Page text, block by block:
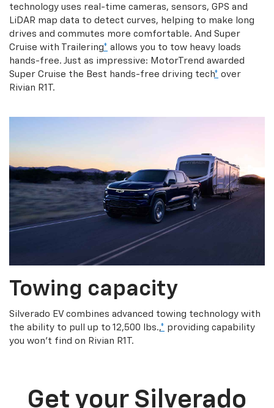
technology uses real-time cameras, sensors, GPS and
LiDAR map data to detect curves, helping to make long
drives and commutes more comfortable. And Super
Cruise with Trailering* allows you to tow heavy loads
hands-free. Just as impressive: MotorTrend awarded
Super Cruise the Best hands-free driving tech* over
Rivian R1T.
Towing capacity
Silverado EV combines advanced towing technology with
the ability to pull up to 12,500 lbs.,* providing capability
you won’t find on Rivian R1T.
Get your Silverado